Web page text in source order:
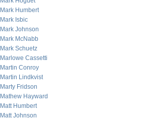
Mark Humbert
Mark Isbic
Mark Johnson
Mark McNabb
Mark Schuetz
Marlowe Cassetti
Martin Conroy
Martin Lindkvist
Marty Fridson
Mathew Hayward
Matt Humbert
Matt Johnson